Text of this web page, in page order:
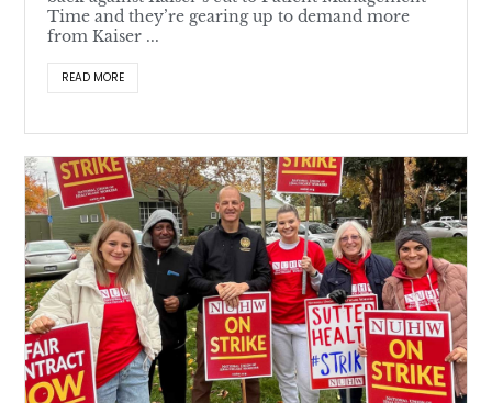
Time and they’re gearing up to demand more
from Kaiser ...
READ MORE